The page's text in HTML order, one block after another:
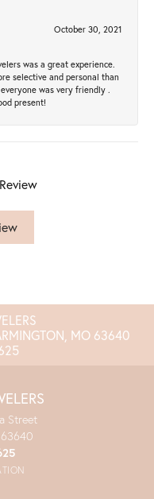
October 30, 2021
was a great experience.
selective and personal than
was very friendly .
present!
MO 63640
Street